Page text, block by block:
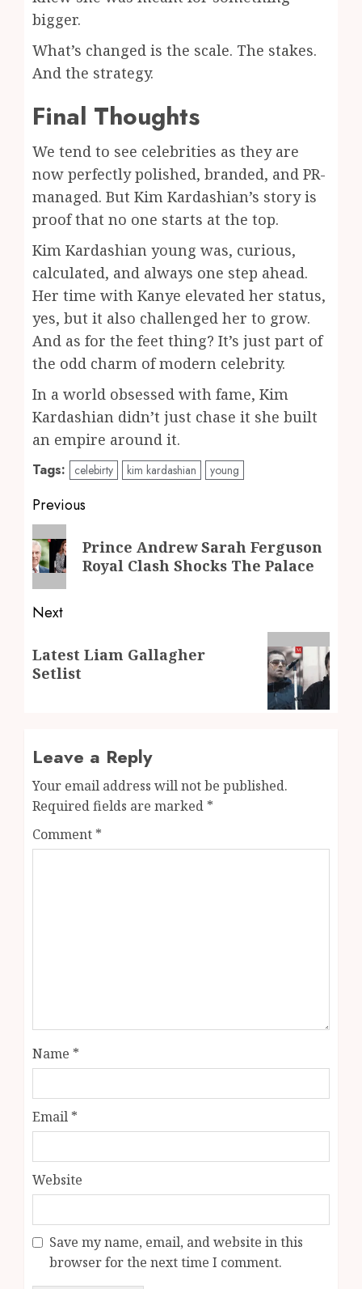
bigger.
What’s changed is the scale. The stakes.
And the strategy.
Final Thoughts
We tend to see celebrities as they are
now perfectly polished, branded, and PR-
managed. But Kim Kardashian’s story is
proof that no one starts at the top.
Kim Kardashian young was, curious,
calculated, and always one step ahead.
Her time with Kanye elevated her status,
yes, but it also challenged her to grow.
And as for the feet thing? It’s just part of
the odd charm of modern celebrity.
In a world obsessed with fame, Kim
Kardashian didn’t just chase it she built
an empire around it.
Tags: celebirty kim kardashian young
Post
navigation
Previous
Previous
post:
Prince Andrew Sarah Ferguson
Royal Clash Shocks The Palace
Next
post:
Latest Liam Gallagher
Setlist
Leave a Reply
Your email address will not be published.
Required fields are marked *
Comment *
Name *
Email *
Website
Save my name, email, and website in this
browser for the next time I comment.